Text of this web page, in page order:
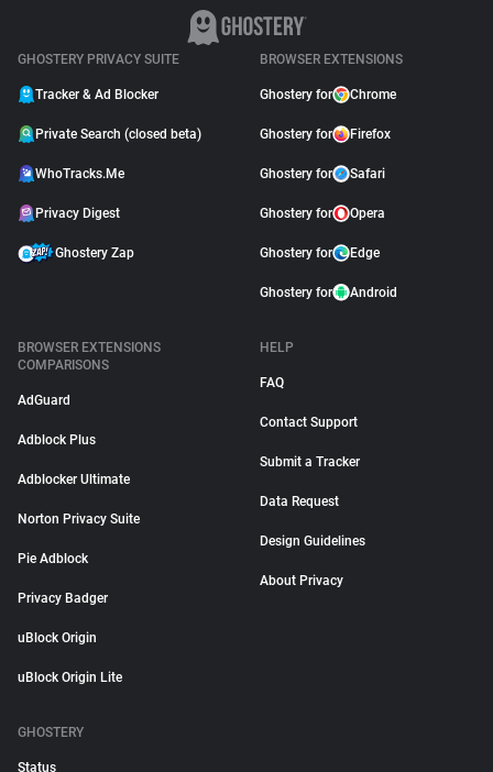
GHOSTERY PRIVACY SUITE
Tracker & Ad Blocker
Private Search (closed beta)
WhoTracks.Me
Privacy Digest
Ghostery Zap
BROWSER EXTENSIONS
Ghostery for Chrome
Ghostery for Firefox
Ghostery for Safari
Ghostery for Opera
Ghostery for Edge
Ghostery for Android
BROWSER EXTENSIONS
COMPARISONS
AdGuard
Adblock Plus
Adblocker Ultimate
Norton Privacy Suite
Pie Adblock
Privacy Badger
uBlock Origin
uBlock Origin Lite
HELP
FAQ
Contact Support
Submit a Tracker
Data Request
Design Guidelines
About Privacy
GHOSTERY
Status